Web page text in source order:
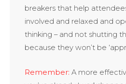
breakers that help
involved and relaxed and
thinking – and not shutting
because they won’t be
Remember: A more